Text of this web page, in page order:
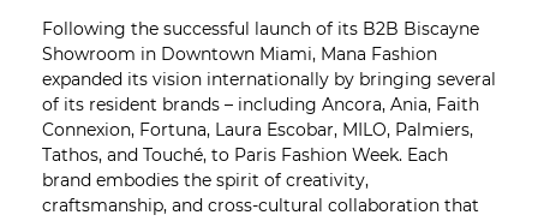
Following the successful launch of its B2B Biscayne
Showroom in Downtown Miami, Mana Fashion
expanded its vision internationally by bringing several
of its resident brands – including Ancora, Ania, Faith
Connexion, Fortuna, Laura Escobar, MILO, Palmiers,
Tathos, and Touché, to Paris Fashion Week. Each
brand embodies the spirit of creativity,
craftsmanship, and cross-cultural collaboration that